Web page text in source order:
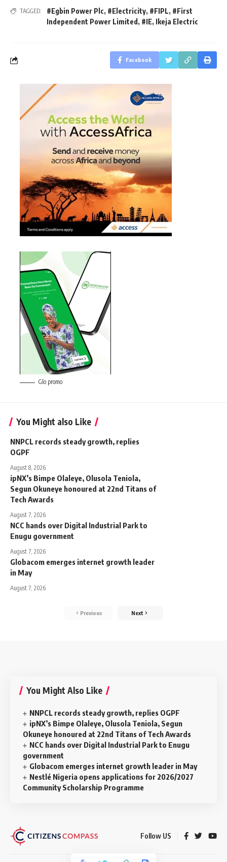
TAGGED: #Egbin Power Plc, #Electricity, #FIPL, #First
Independent Power Limited , #IE, Ikeja Electric
Facebook
Glo promo
You Might also Like
NNPCL records steady growth, replies
OGPF
August 8, 2026
ipNX’s Bimpe Olaleye, Olusola Teniola,
Segun Okuneye honoured at 22nd Titans of
Tech Awards
August 7, 2026
NCC hands over Digital Industrial Park to
Enugu government
August 7, 2026
Globacom emerges internet growth leader
in May
August 7, 2026
Previous Next
You Might Also Like
NNPCL records steady growth, replies OGPF
ipNX’s Bimpe Olaleye, Olusola Teniola, Segun
Okuneye honoured at 22nd Titans of Tech Awards
NCC hands over Digital Industrial Park to Enugu
government
Globacom emerges internet growth leader in May
Nestlé Nigeria opens applications for 2026/2027
Community Scholarship Programme
Follow US